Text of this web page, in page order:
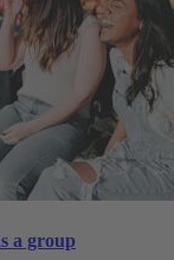
a group